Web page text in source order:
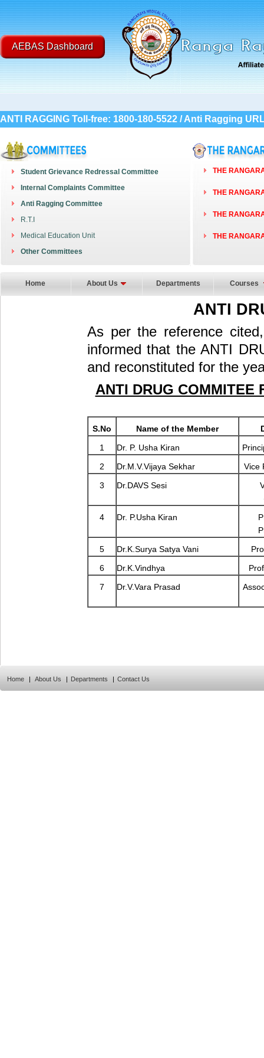
AEBAS Dashboard
ANTI RAGGING Toll-free: 1800-180-5522 / Anti Ragging
Student Grievance Redressal Committee
Internal Complaints Committee
Anti Ragging Committee
R.T.I
Medical Education Unit
Other Committees
THE
THE
THE
THE
Home About Us Departments Courses
ANTI
As per the reference
informed that the ANTI
and reconstituted for the
ANTI DRUG COMMITEE
S.No Name of the Member
1
Dr. P. Usha Kiran
2
Dr.M.V.Vijaya Sekhar
Vice
3
Dr.DAVS Sesi
4
Dr. P.Usha Kiran
5
Dr.K.Surya Satya Vani
6
Dr.K.Vindhya
7
Dr.V.Vara Prasad
Home | About Us | Departments | Contact Us